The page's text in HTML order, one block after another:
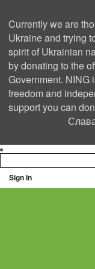
Currently we are
Ukraine and trying
spirit of Ukrainian
by donating to the
Government. NING
freedom and
support you can
Sign In
Ning